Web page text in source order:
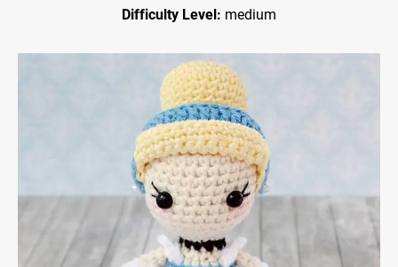
Difficulty Level: medium